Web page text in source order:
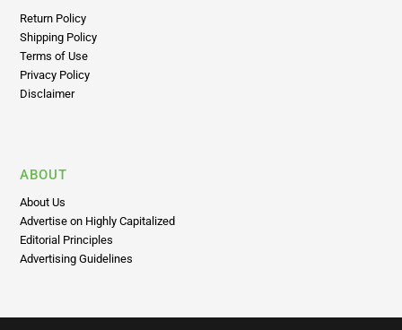
Shipping Policy
Terms of Use
Privacy Policy
Disclaimer
About Us
Advertise on Highly Capitalized
Editorial Principles
Advertising Guidelines